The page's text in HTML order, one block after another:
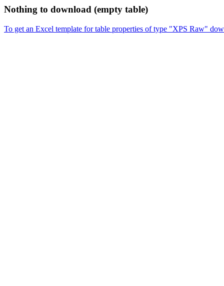
Nothing to download (empty table)
To get an Excel template for table properties of type "XPS Raw"